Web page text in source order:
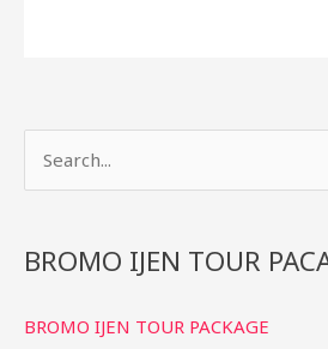
r
h
BROMO IJEN TOUR
BROMO IJEN TOUR PACKAGE